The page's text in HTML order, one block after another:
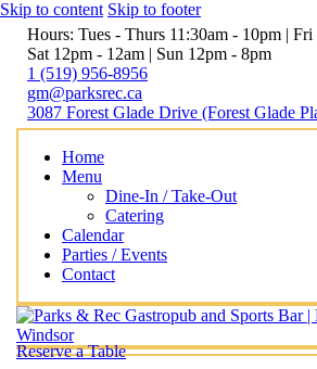
Skip to content Skip to footer
Hours: Tues - Thurs 11:30am - 10pm | Fri
Sat 12pm - 12am | Sun 12pm - 8pm
1 (519) 956-8956
gm@parksrec.ca
3087 Forest Glade Drive (Forest Glade
Home
Menu
Dine-In / Take-Out
Catering
Calendar
Parties / Events
Contact
Reserve a Table